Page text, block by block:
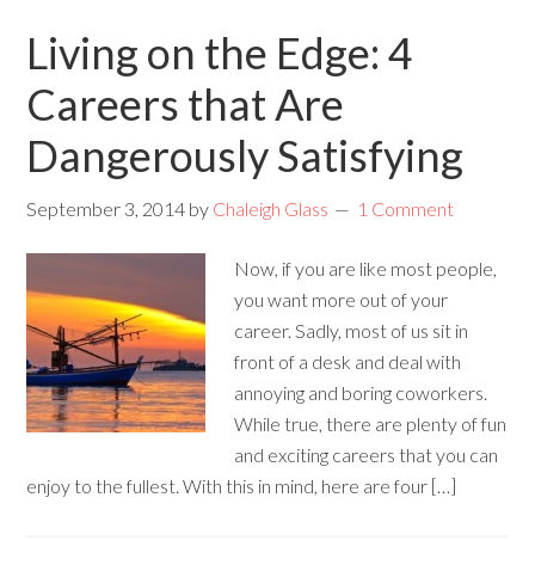
Living on the Edge: 4
Careers that Are
Dangerously Satisfying
September 3, 2014 by Chaleigh Glass 1 Comment
Now, if you are like most people,
you want more out of your
career. Sadly, most of us sit in
front of a desk and deal with
annoying and boring coworkers.
While true, there are plenty of fun
and exciting careers that you can
enjoy to the fullest. With this in mind, here are four […]